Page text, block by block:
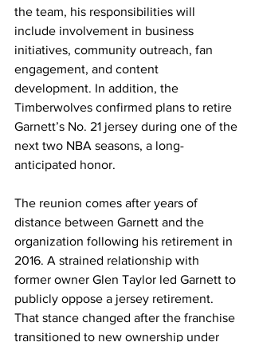
the team, his responsibilities will
include involvement in business
initiatives, community outreach, fan
engagement, and content
development. In addition, the
Timberwolves confirmed plans to retire
Garnett’s No. 21 jersey during one of the
next two NBA seasons, a long-
anticipated honor.
The reunion comes after years of
distance between Garnett and the
organization following his retirement in
2016. A strained relationship with
former owner Glen Taylor led Garnett to
publicly oppose a jersey retirement.
That stance changed after the franchise
transitioned to new ownership under